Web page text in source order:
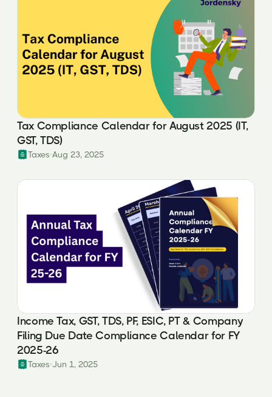
Tax Compliance Calendar for August 2025 (IT,
GST, TDS)
Taxes Aug 23, 2025
Income Tax, GST, TDS, PF, ESIC, PT & Company
Filing Due Date Compliance Calendar for FY
2025-26
Taxes Jun 1, 2025